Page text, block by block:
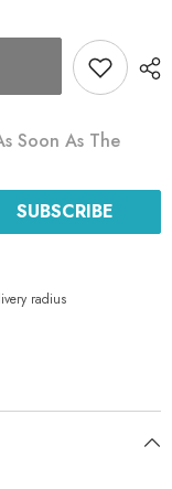
Soon As The
SUBSCRIBE
radius